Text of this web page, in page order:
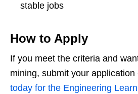
stable jobs
How to Apply
If you meet the criteria and
mining, submit your application
today for the Engineering